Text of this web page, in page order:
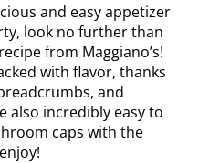
and easy appetizer
look no further than
from Maggiano’s!
with flavor, thanks
and
also incredibly easy to
caps with the